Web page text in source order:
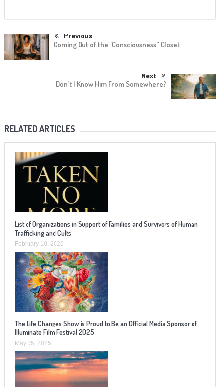
Previous
Coming Out of the “Consciousness” Closet
Next
Don’t I Know Him From Somewhere?
RELATED ARTICLES
List of Organizations in Support of Families and Survivors of Human
Trafficking and Cults
February 10, 2026
The Life Changes Show is Proud to Be an Official Media Sponsor of
Illuminate Film Festival 2025
May 05, 2025